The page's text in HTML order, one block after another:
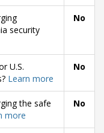
security
No
U.S.
Learn more
No
the safe
more
No